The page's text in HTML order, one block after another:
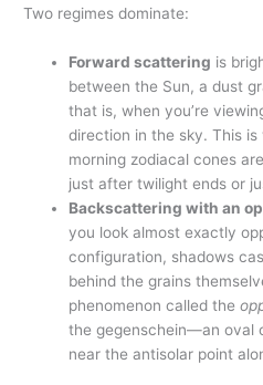
Two regimes dominate:
Forward scattering is
between the Sun, a dust
that is, when you’re
direction in the sky. This
morning zodiacal cones
just after twilight ends or
Backscattering with an
you look almost exactly
configuration, shadows
behind the grains
phenomenon called the
the gegenschein—an oval
near the antisolar point